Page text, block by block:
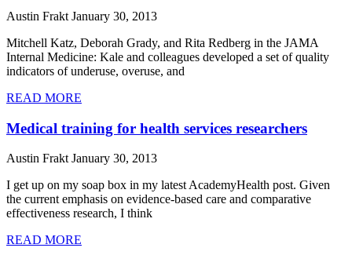
Austin Frakt January 30, 2013
Mitchell Katz, Deborah Grady, and Rita Redberg in the JAMA
Internal Medicine: Kale and colleagues developed a set of quality
indicators of underuse, overuse, and
READ MORE
Medical training for health services researchers
Austin FraktJanuary 30, 2013
I get up on my soap box in my latest AcademyHealth post. Given
the current emphasis on evidence-based care and comparative
effectiveness research, I think
READ MORE